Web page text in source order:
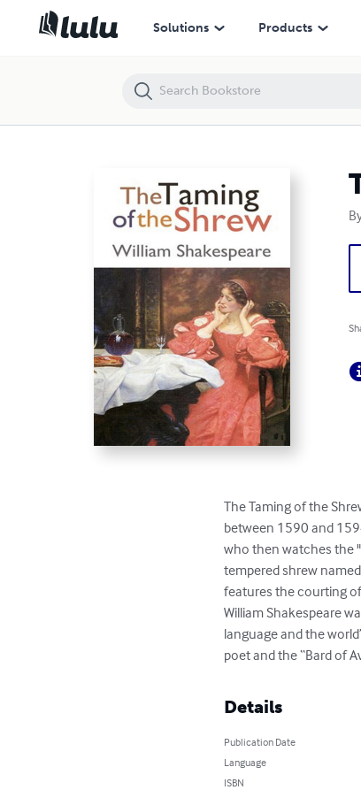
Solutions Products
The Taming of the
between 1590 and
who then watches the
tempered shrew
features the courting
William Shakespeare
language and the
poet and the “Bard of
Details
Publication Date
Language
ISBN
The Taming of the Shrew (Annotated)